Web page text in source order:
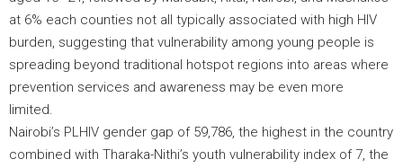
at 6% each counties not all typically associated with high HIV
burden, suggesting that vulnerability among young people is
spreading beyond traditional hotspot regions into areas where
prevention services and awareness may be even more
limited.
Nairobi’s PLHIV gender gap of 59,786, the highest in the country
combined with Tharaka-Nithi’s youth vulnerability index of 7, the